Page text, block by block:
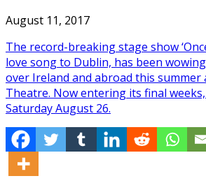
August 11, 2017
The record-breaking stage show
love song to Dublin, has been
over Ireland and abroad this summer
Theatre. Now entering its final
Saturday August 26.